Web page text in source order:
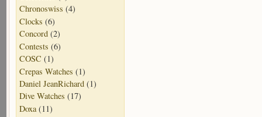
Chronoswiss (4)
Clocks (6)
Concord (2)
Contests (6)
COSC (1)
Crepas Watches (1)
Daniel JeanRichard (1)
Dive Watches (17)
Doxa(11)